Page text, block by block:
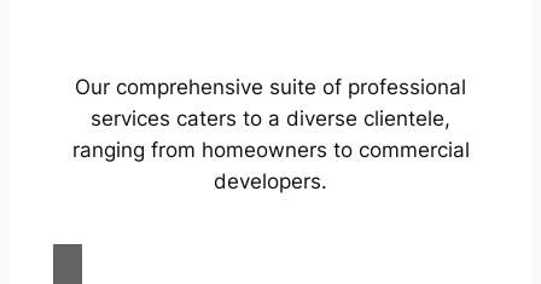
Our comprehensive suite of professional
services caters to a diverse clientele,
ranging from homeowners to commercial
developers.